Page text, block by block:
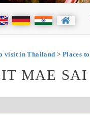
visit in Thailand > Places
MAE